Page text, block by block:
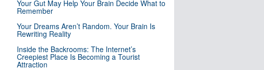
Your Gut May Help Your Brain Decide What to
Remember
Your Dreams Aren’t Random. Your Brain Is
Rewriting Reality
Inside the Backrooms: The Internet’s
Creepiest Place Is Becoming a Tourist
Attraction